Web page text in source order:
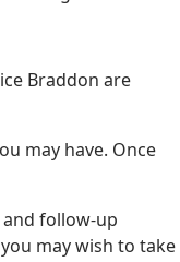
Braddon are
may have. Once
follow-up
may wish to take